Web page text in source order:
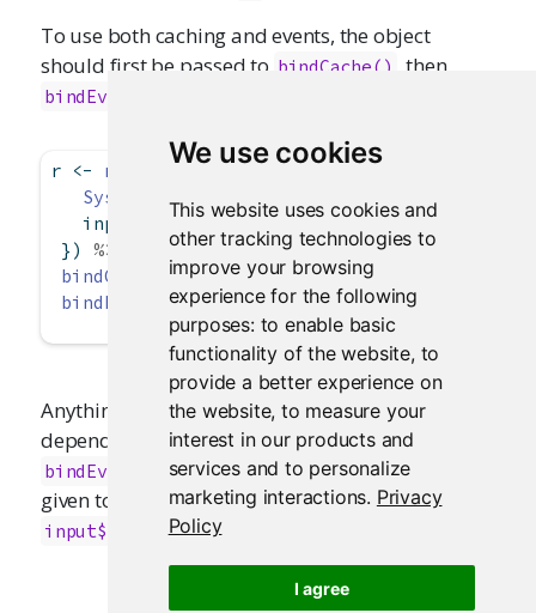
We use cookies
This website uses cookies and
other tracking technologies to
improve your browsing
experience for the following
purposes: to enable basic
functionality of the website, to
provide a better experience on
the website,to measure your
interest in our products and
services and to personalize
marketing interactions. Privacy
Policy
I agree
To use both caching and events, the object
should first be passed to bindCache() , then
bindEvent()
r <- reactive({
Sys.sleep( 2
# Pretend this is an
   input
* input$y
}) %>%
bindCache
(input$x, input$y) %>%
bindEvent
(input$go)
Anything that consumesr() will take a reactive
dependency on the event expression given to
bindEvent()
, and not the cache key expression
given to
bindCache(). In this case, it is just
input$go